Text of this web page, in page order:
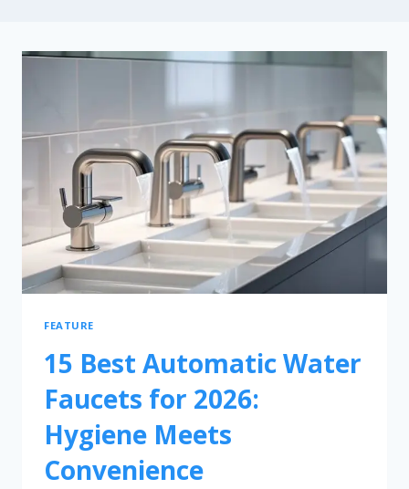
FEATURE
15 Best Automatic Water
Faucets for 2026:
Hygiene Meets
Convenience